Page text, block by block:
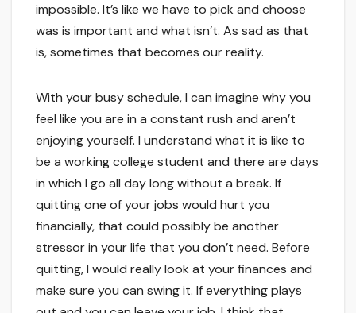
impossible. It’s like we have to pick and choose
was is important and what isn’t. As sad as that
is, sometimes that becomes our reality.
With your busy schedule, I can imagine why you
feel like you are in a constant rush and aren’t
enjoying yourself. I understand what it is like to
be a working college student and there are days
in which I go all day long without a break. If
quitting one of your jobs would hurt you
financially, that could possibly be another
stressor in your life that you don’t need. Before
quitting, I would really look at your finances and
make sure you can swing it. If everything plays